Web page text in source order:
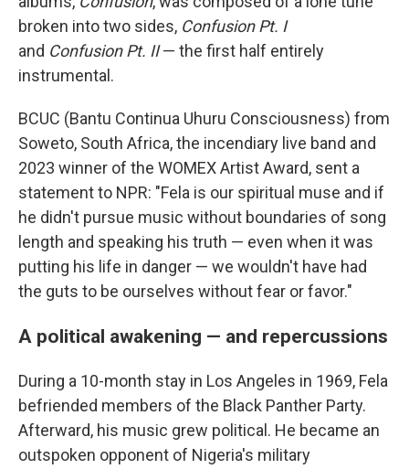
broken into two sides, Confusion Pt. I
and Confusion Pt. II— the first half entirely
instrumental.
BCUC (Bantu Continua Uhuru Consciousness) from
Soweto, South Africa, the incendiary live band and
2023 winner of the WOMEX Artist Award, sent a
statement to NPR: "Fela is our spiritual muse and if
he didn't pursue music without boundaries of song
length and speaking his truth — even when it was
putting his life in danger — we wouldn't have had
the guts to be ourselves without fear or favor."
A political awakening — and repercussions
During a 10-month stay in Los Angeles in 1969, Fela
befriended members of the Black Panther Party.
Afterward, his music grew political. He became an
outspoken opponent of Nigeria's military